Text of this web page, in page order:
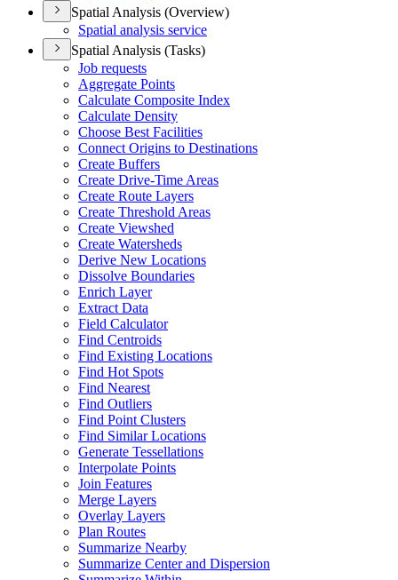
Spatial Analysis (Overview)
Spatial analysis service
Spatial Analysis (Tasks)
Job requests
Aggregate Points
Calculate Composite Index
Calculate Density
Choose Best Facilities
Connect Origins to Destinations
Create Buffers
Create Drive-Time Areas
Create Route Layers
Create Threshold Areas
Create Viewshed
Create Watersheds
Derive New Locations
Dissolve Boundaries
Enrich Layer
Extract Data
Field Calculator
Find Centroids
Find Existing Locations
Find Hot Spots
Find Nearest
Find Outliers
Find Point Clusters
Find Similar Locations
Generate Tessellations
Interpolate Points
Join Features
Merge Layers
Overlay Layers
Plan Routes
Summarize Nearby
Summarize Center and Dispersion